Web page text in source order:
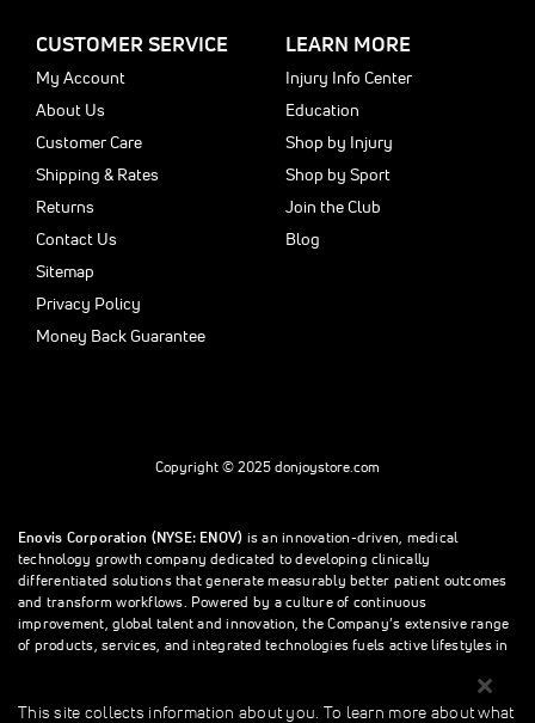
CUSTOMER SERVICE
My Account
About Us
Customer Care
Shipping & Rates
Returns
Contact Us
Sitemap
Privacy Policy
Money Back Guarantee
LEARN MORE
Injury Info Center
Education
Shop by Injury
Shop by Sport
Join the Club
Blog
Copyright © 2025 donjoystore.com
Enovis Corporation (NYSE: ENOV) is an innovation-driven, medical
technology growth company dedicated to developing clinically
differentiated solutions that generate measurably better patient outcomes
and transform workflows. Powered by a culture of continuous
improvement, global talent and innovation, the Company’s extensive range
of products, services, and integrated technologies fuels active lifestyles in
This site collects information about you. To learn more about what